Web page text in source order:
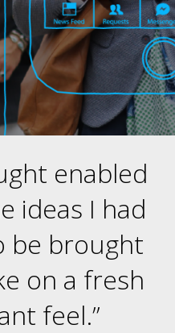
enabled
ideas I had
be brought
on a fresh
feel.”